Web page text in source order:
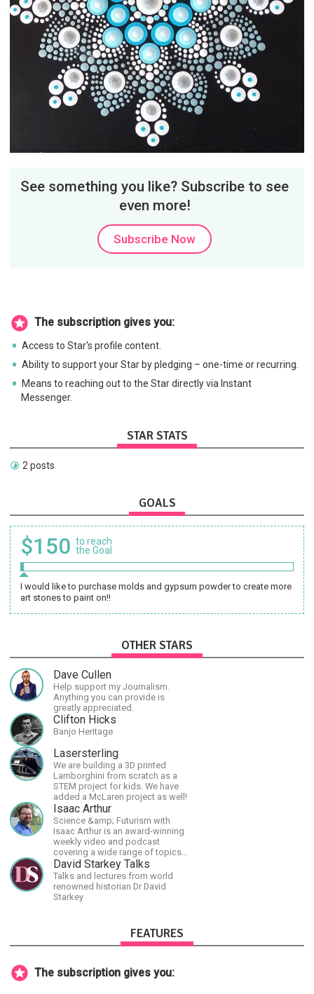
See something you like? Subscribe to see
even more!
Subscribe Now
The subscription gives you:
Access to Star's profile content.
Ability to support your Star by pledging – one-time or recurring.
Means to reaching out to the Star directly via Instant
Messenger.
STAR STATS
2 posts
GOALS
$150 to reach
the Goal
I would like to purchase molds and gypsum powder to create more
art stones to paint on!!
OTHER STARS
Dave Cullen
Help support my Journalism.
Anything you can provide is
greatly appreciated.
Clifton Hicks
Banjo Heritage
Lasersterling
We are building a 3D printed
Lamborghini from scratch as a
STEM project for kids. We have
added a McLaren project as well!
Isaac Arthur
Science &amp; Futurism with
Isaac Arthur is an award-winning
weekly video and podcast
covering a wide range of topics
including space, AI, astronomy,
the Fermi Paradox, future
civilizations, advanced
technologies, and science in
general.
David Starkey Talks
Talks and lectures from world
renowned historian Dr David
Starkey
FEATURES
The subscription gives you: